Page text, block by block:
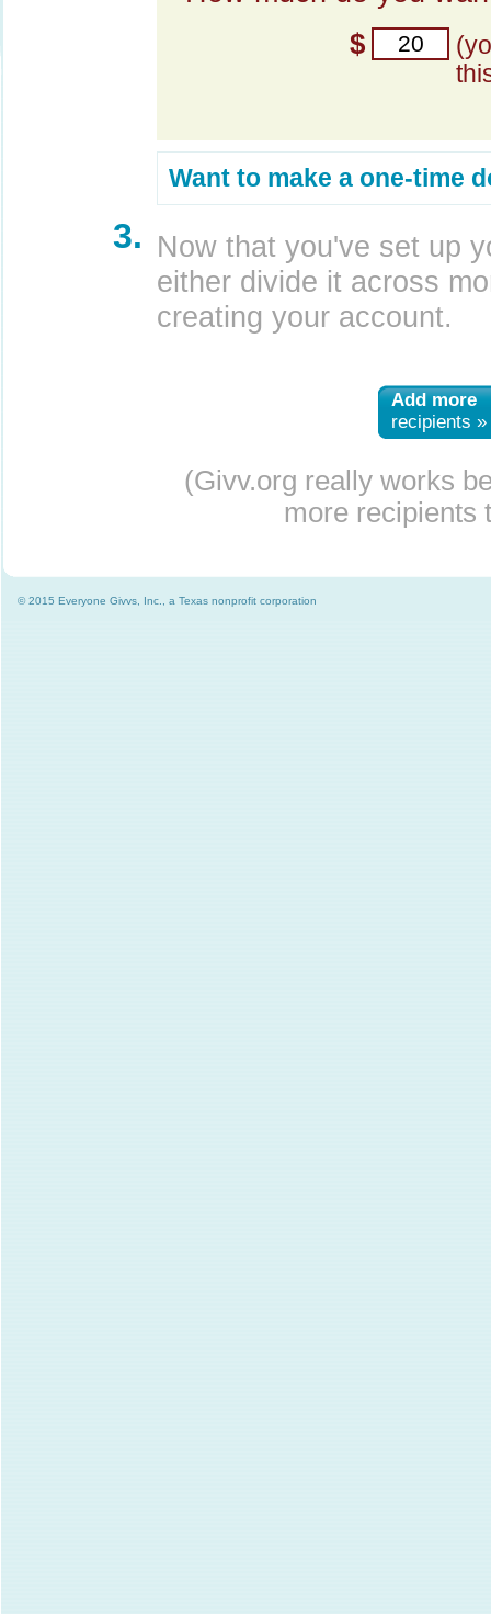
$
Want to make a one-time
3. Now that you've set up
either divide it across
creating your account.
Add more
recipients »
(Givv.org really works
more recipients
© 2015 Everyone Givvs, Inc., a Texas nonprofit corporation